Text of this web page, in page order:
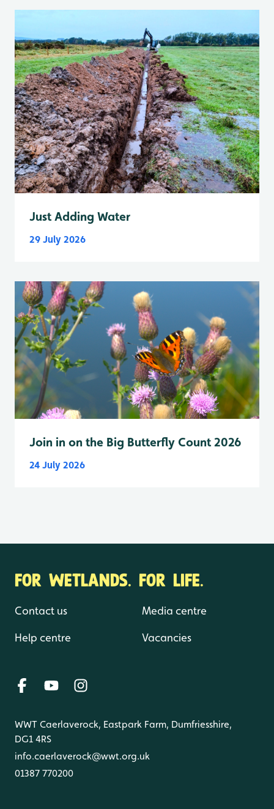
Just Adding Water
29 July 2026
Join in on the Big Butterfly Count 2026
24 July 2026
FOR WETLANDS. FOR LIFE.
Contact us
Help centre
Media centre
Vacancies
WWT Caerlaverock, Eastpark Farm, Dumfriesshire,
DG1 4RS
info.caerlaverock@wwt.org.uk
01387 770200